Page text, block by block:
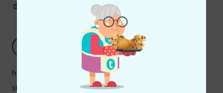
REPORT
Cheap price but full features
Liukke 18.09.2020
handling
stability